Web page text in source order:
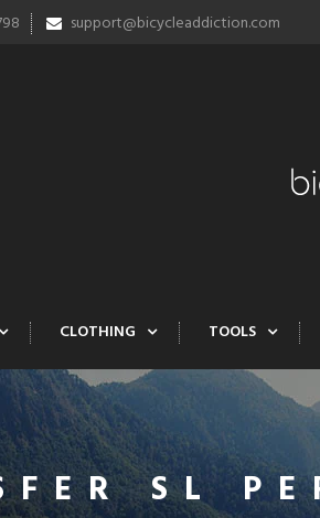
support@bicycleaddiction.com
CLOTHING TOOLS
SL